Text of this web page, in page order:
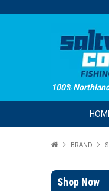
100%
BRAND
Shop Now